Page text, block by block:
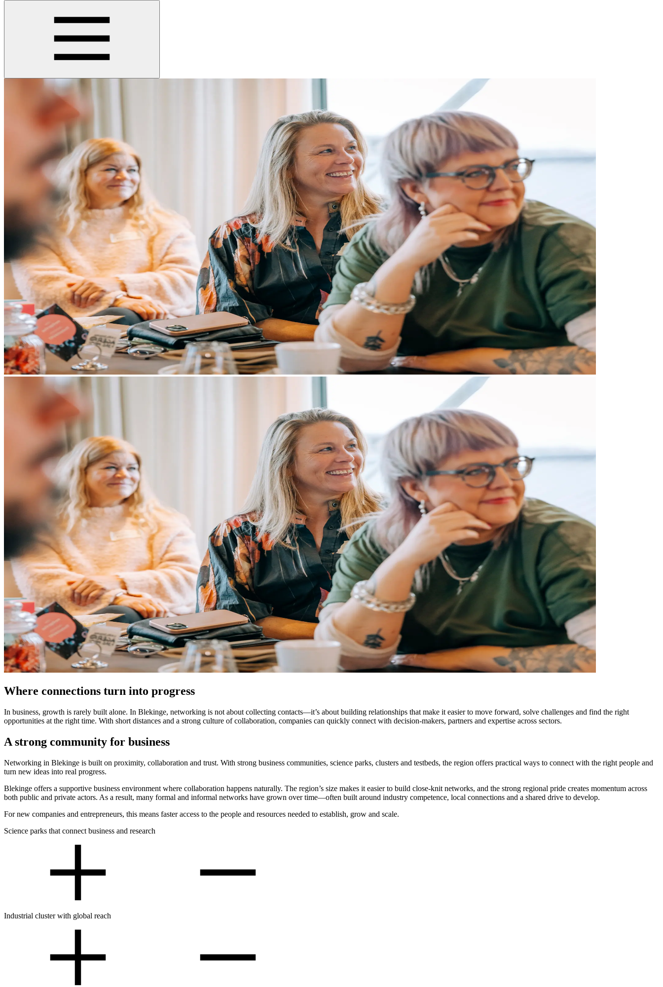
Grow Global
Grow Global
Exportstatistik
Invest in Blekinge
Investments and Establishments
Industries
Services
Services
Tangible Assets
Networking
Innovation
Access to markets
Talents
Success Stories
EN
Where connections turn into progress
In business, growth is rarely built alone. In Blekinge, networking is not about collecting contacts—it’s about building relationships that make it easier to move forward, solve challenges and find the right
opportunities at the right time. With short distances and a strong culture of collaboration, companies can quickly connect with decision-makers, partners and expertise across sectors.
A strong community for business
Networking in Blekinge is built on proximity, collaboration and trust. With strong business communities, science parks, clusters and testbeds, the region offers practical ways to connect with the right people and
turn new ideas into real progress.
Blekinge offers a supportive business environment where collaboration happens naturally. The region’s size makes it easier to build close-knit networks, and the strong regional pride creates momentum across
both public and private actors. As a result, many formal and informal networks have grown over time—often built around industry competence, local connections and a shared drive to develop.
For new companies and entrepreneurs, this means faster access to the people and resources needed to establish, grow and scale.
Science parks that connect business and research
Industrial cluster with global reach